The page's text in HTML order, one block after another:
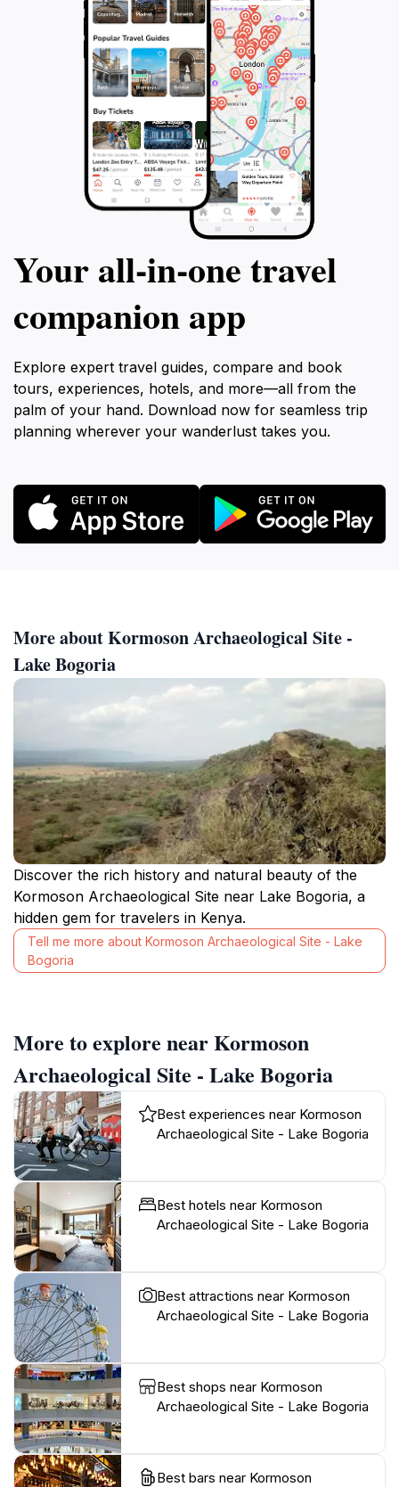
Your all‑in‑one travel
companion app
Explore expert travel guides, compare and book
tours, experiences, hotels, and more—all from the
palm of your hand. Download now for seamless trip
planning wherever your wanderlust takes you.
More about Kormoson Archaeological Site -
Lake Bogoria
Discover the rich history and natural beauty of the
Kormoson Archaeological Site near Lake Bogoria, a
hidden gem for travelers in Kenya.
Tell me more about Kormoson Archaeological Site - Lake
Bogoria
More to explore near Kormoson
Archaeological Site - Lake Bogoria
Best experiences near Kormoson
Archaeological Site - Lake Bogoria
Best hotels near Kormoson
Archaeological Site - Lake Bogoria
Best attractions near Kormoson
Archaeological Site - Lake Bogoria
Best shops near Kormoson
Archaeological Site - Lake Bogoria
Best bars near Kormoson